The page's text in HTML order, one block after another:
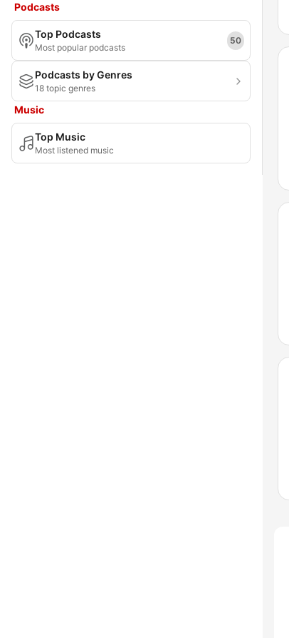
Podcasts
Top Podcasts
Most popular podcasts
50
Podcasts by Genres
18 topic genres
Music
Top Music
Most listened music